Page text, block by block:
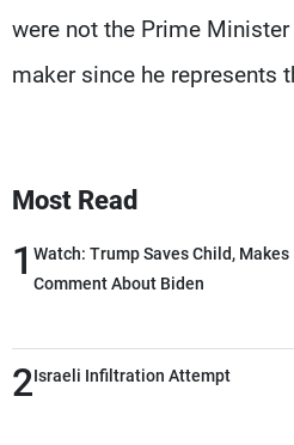
were not the Prime
maker since he represents
Most Read
1 Watch: Trump Saves Child, Makes
Comment About Biden
2Israeli Infiltration Attempt